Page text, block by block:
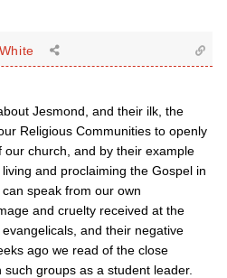
Jesmond, and their ilk, the
Religious Communities to openly
our church, and by their example
and proclaiming the Gospel in
speak from our own
and cruelty received at the
and their negative
ago we read of the close
groups as a student leader.